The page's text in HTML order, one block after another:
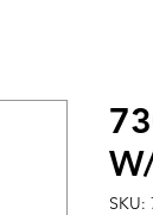
SKU: